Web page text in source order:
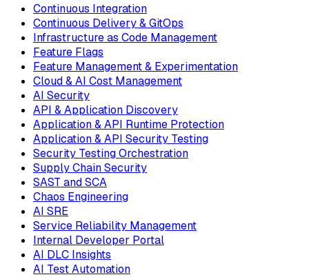
Continuous Integration
Continuous Delivery & GitOps
Infrastructure as Code Management
Feature Flags
Feature Management & Experimentation
Cloud & AI Cost Management
AI Security
API & Application Discovery
Application & API Runtime Protection
Application & API Security Testing
Security Testing Orchestration
Supply Chain Security
SAST and SCA
Chaos Engineering
AI SRE
Service Reliability Management
Internal Developer Portal
AI DLC Insights
AI Test Automation